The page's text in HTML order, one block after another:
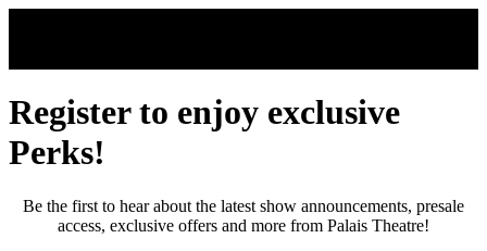
Register to enjoy exclusive
Perks!
Be the first to hear about the latest show announcements, presale
access, exclusive offers and more from Palais Theatre!